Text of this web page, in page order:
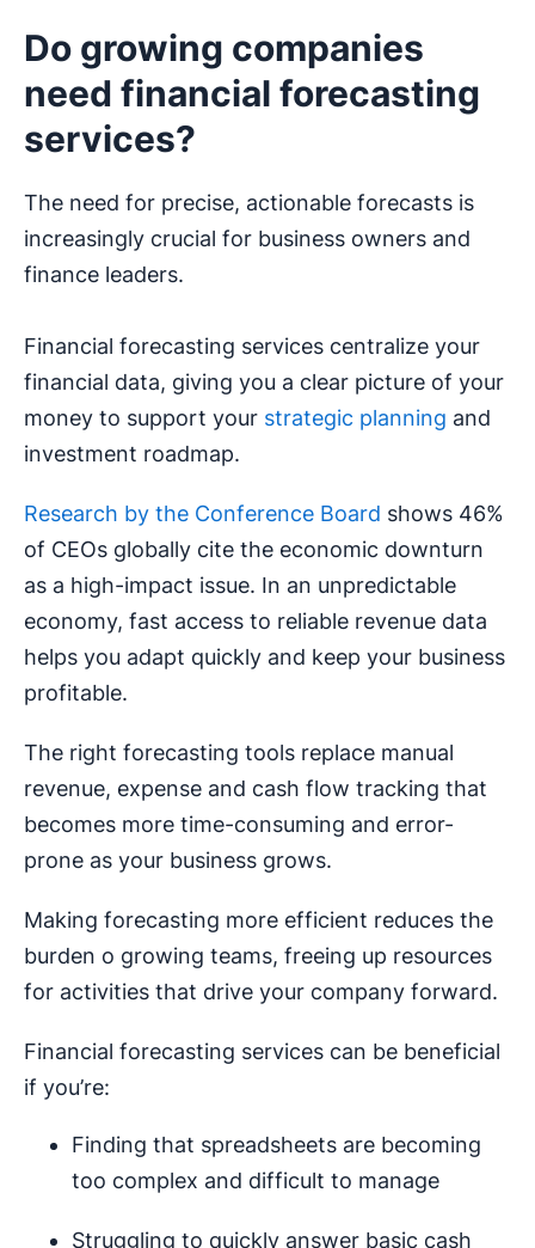
Do growing companies
need financial forecasting
services?
The need for precise, actionable forecasts is
increasingly crucial for business owners and
finance leaders.
Financial forecasting services centralize your
financial data, giving you a clear picture of your
money to support your strategic planning and
investment roadmap.
Research by the Conference Board shows 46%
of CEOs globally cite the economic downturn
as a high-impact issue. In an unpredictable
economy, fast access to reliable revenue data
helps you adapt quickly and keep your business
profitable.
The right forecasting tools replace manual
revenue, expense and cash flow tracking that
becomes more time-consuming and error-
prone as your business grows.
Making forecasting more efficient reduces the
burden o growing teams, freeing up resources
for activities that drive your company forward.
Financial forecasting services can be beneficial
if you’re:
Finding that spreadsheets are becoming
too complex and difficult to manage
Struggling to quickly answer basic cash